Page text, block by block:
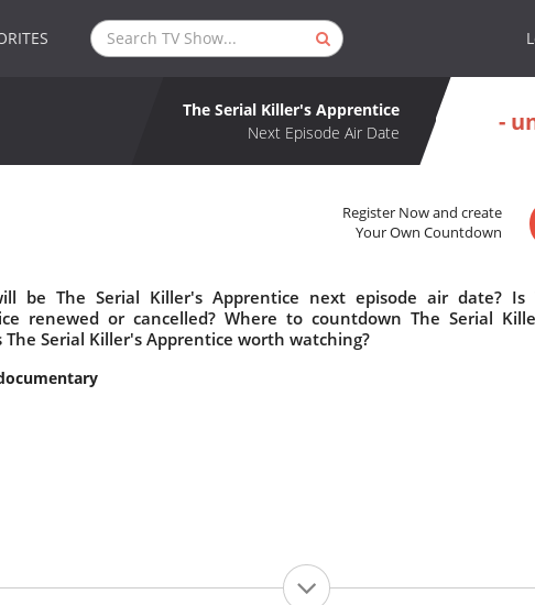
The Serial Killer's Apprentice
Next Episode Air Date
-
Register Now and create
Your Own Countdown
be The Serial Killer's Apprentice next episode air date? Is
renewed or cancelled? Where to countdown The Serial
The Serial Killer's Apprentice worth watching?